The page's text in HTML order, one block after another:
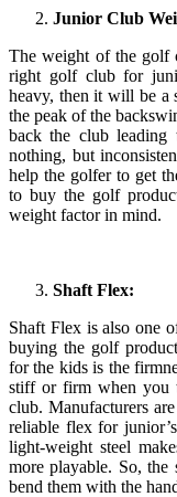
Junior Club
The weight of the golf
right golf club for
heavy, then it will be a
the peak of the
back the club
nothing, but
help the golfer to get
to buy the golf
weight factor in mind.
Shaft Flex:
Shaft Flex is also one
buying the golf
for the kids is the
stiff or firm when you
club. Manufacturers
reliable flex for
light-weight steel
more playable. So,
bend them with the